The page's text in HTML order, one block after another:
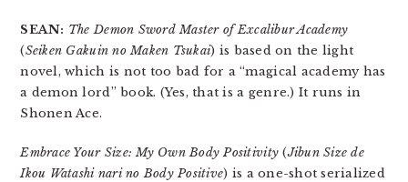
SEAN: The Demon Sword Master of Excalibur Academy
(Seiken Gakuin no Maken Tsukai) is based on the light
novel, which is not too bad for a “magical academy has
a demon lord” book. (Yes, that is a genre.) It runs in
Shonen Ace.
Embrace Your Size: My Own Body Positivity (Jibun Size de
Ikou Watashi nari no Body Positive) is a one-shot serialized